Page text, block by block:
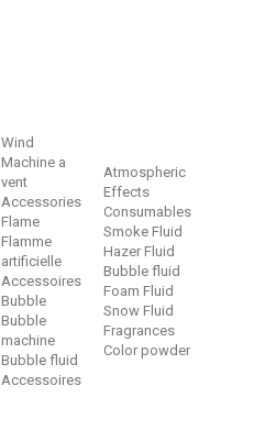
Wind
Machine a
vent
Accessories
Flame
Flamme
artificielle
Accessoires
Bubble
Bubble
machine
Bubble fluid
Accessoires
Atmospheric
Effects
Consumables
Smoke Fluid
Hazer Fluid
Bubble fluid
Foam Fluid
Snow Fluid
Fragrances
Color powder